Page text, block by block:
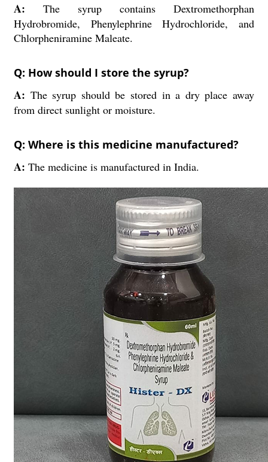
A: The syrup contains Dextromethorphan
Hydrobromide, Phenylephrine Hydrochloride, and
Chlorpheniramine Maleate.
Q: How should I store the syrup?
A: The syrup should be stored in a dry place away
from direct sunlight or moisture.
Q: Where is this medicine manufactured?
A: The medicine is manufactured in India.